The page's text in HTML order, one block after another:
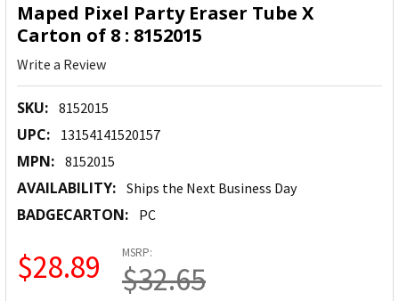
Maped Pixel Party Eraser Tube X
Carton of 8 : 8152015
Write a Review
SKU: 8152015
UPC: 13154141520157
MPN: 8152015
AVAILABILITY: Ships the Next Business Day
BADGECARTON: PC
MSRP:
$32.65
$28.89